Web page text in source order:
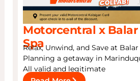
Motorcentral x
Spa
Relax, Unwind, and Save at
Planning a getaway in
All valid and legitimate